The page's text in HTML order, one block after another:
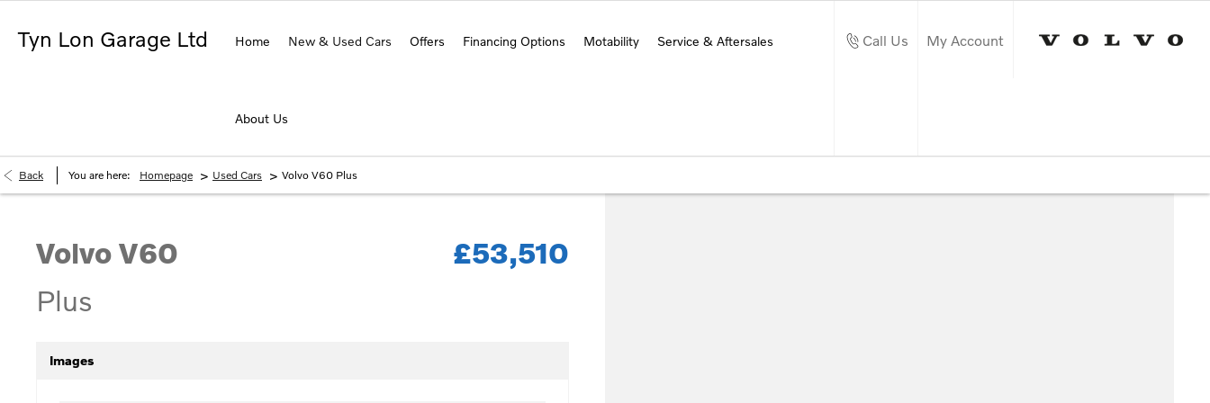
Tyn Lon Garage Ltd Home New & Used Cars Offers Financing Options Motability Service & Aftersales
About Us
Call Us My Account
Back You are here: Homepage > Used Cars > Volvo V60 Plus
Volvo V60
Plus
£53,510
Images